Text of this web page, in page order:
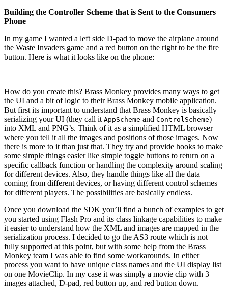
Building the Controller Scheme that is Sent to the Consumers
Phone
In my game I wanted a left side D-pad to move the airplane around
the Waste Invaders game and a red button on the right to be the fire
button. Here is what it looks like on the phone:
How do you create this? Brass Monkey provides many ways to get
the UI and a bit of logic to their Brass Monkey mobile application.
But first its important to understand that Brass Monkey is basically
serializing your UI (they call it AppScheme and ControlScheme)
into XML and PNG’s. Think of it as a simplified HTML browser
where you tell it all the images and positions of those images. Now
there is more to it than just that. They try and provide hooks to make
some simple things easier like simple toggle buttons to return on a
specific callback function or handling the complexity around scaling
for different devices. Also, they handle things like all the data
coming from different devices, or having different control schemes
for different players. The possibilities are basically endless.
Once you download the SDK you’ll find a bunch of examples to get
you started using Flash Pro and its class linkage capabilities to make
it easier to understand how the XML and images are mapped in the
serialization process. I decided to go the AS3 route which is not
fully supported at this point, but with some help from the Brass
Monkey team I was able to find some workarounds. In either
process you want to have unique class names and the UI display list
on one MovieClip. In my case it was simply a movie clip with 3
images attached, D-pad, red button up, and red button down.